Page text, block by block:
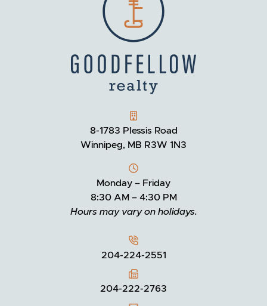
GOODFELLOW REALTY
8-1783 Plessis Road
Winnipeg, MB R3W 1N3
Monday – Friday
8:30 AM – 4:30 PM
Hours may vary on holidays.
204-224-2551
204-222-2763